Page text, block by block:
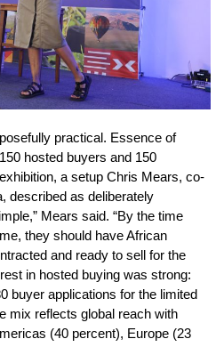
practical. Essence of
hosted buyers and 150
a setup Chris Mears, co-
described as deliberately
Mears said. “By the time
they should have African
and ready to sell for the
in hosted buying was strong:
buyer applications for the limited
mix reflects global reach with
(40 percent), Europe (23